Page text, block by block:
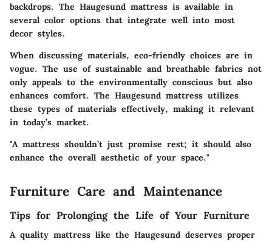
backdrops. The Haugesund mattress is available in
several color options that integrate well into most
decor styles.
When discussing materials, eco-friendly choices are in
vogue. The use of sustainable and breathable fabrics not
only appeals to the environmentally conscious but also
enhances comfort. The Haugesund mattress utilizes
these types of materials effectively, making it relevant
in today’s market.
"A mattress shouldn’t just promise rest; it should also
enhance the overall aesthetic of your space."
Furniture Care and Maintenance
Tips for Prolonging the Life of Your Furniture
A quality mattress like the Haugesund deserves proper